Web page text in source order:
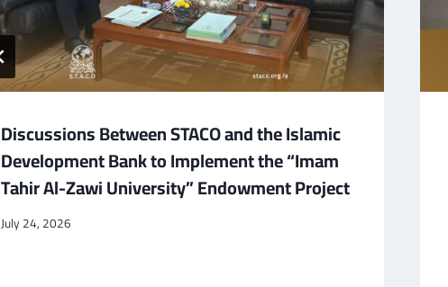
Discussions Between STACO and the Islamic
Development Bank to Implement the “Imam
Tahir Al-Zawi University” Endowment Project
July 24, 2026